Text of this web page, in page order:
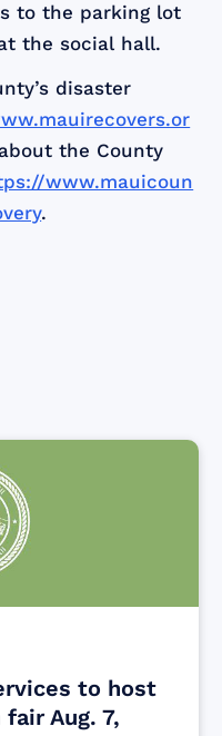
to the parking lot
the social hall.
disaster
the County
www.mauicoun
.
to host
Aug. 7,